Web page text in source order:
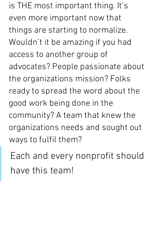
is THE most important thing. It’s
even more important now that
things are starting to normalize.
Wouldn’t it be amazing if you had
access to another group of
advocates? People passionate about
the organizations mission? Folks
ready to spread the word about the
good work being done in the
community? A team that knew the
organizations needs and sought out
ways to fulfil them?
Each and every nonprofit should
have this team!